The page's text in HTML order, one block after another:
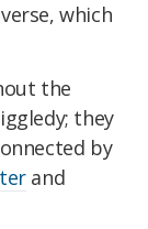
which
the
they
by
and